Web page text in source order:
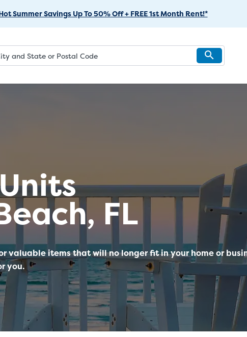
to
Content
Summer Savings Up To 50% Off + FREE 1st Month Rent!*
FL
valuable items that will no longer fit in your home or
you.